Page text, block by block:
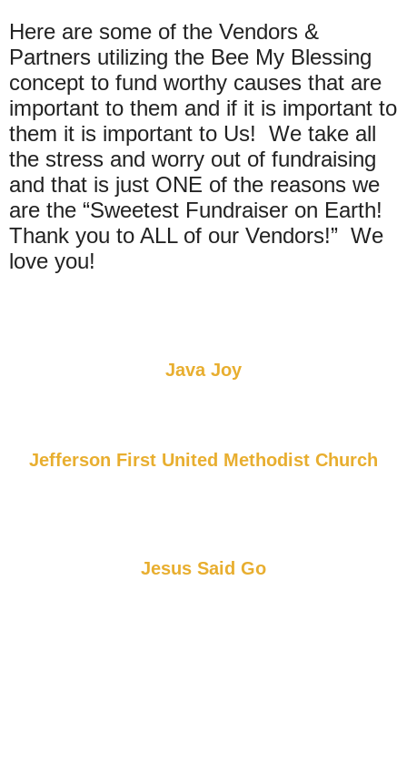
Here are some of the Vendors &
Partners utilizing the Bee My Blessing
concept to fund worthy causes that are
important to them and if it is important to
them it is important to Us! We take all
the stress and worry out of fundraising
and that is just ONE of the reasons we
are the “Sweetest Fundraiser on Earth!
Thank you to ALL of our Vendors!” We
love you!
Java Joy
Jefferson First United Methodist Church
Jesus Said Go